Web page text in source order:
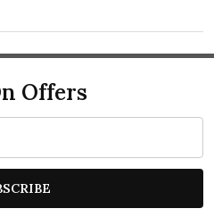
Offers